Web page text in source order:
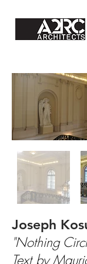
Joseph
"Nothing
Text by